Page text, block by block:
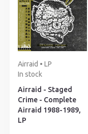
Airraid • LP
In stock
Airraid - Staged
Crime - Complete
Airraid 1988-1989,
LP